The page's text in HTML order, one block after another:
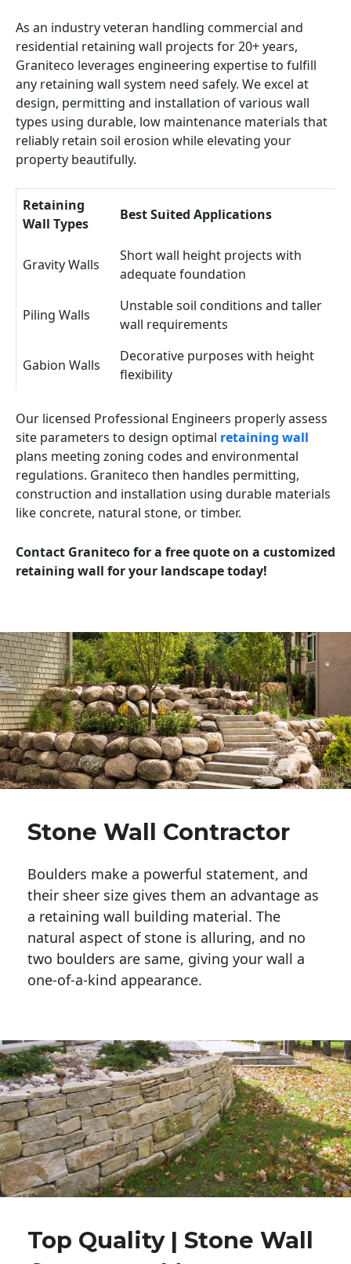
As an industry veteran handling commercial and
residential retaining wall projects for 20+ years,
Graniteco leverages engineering expertise to fulfill
any retaining wall system need safely. We excel at
design, permitting and installation of various wall
types using durable, low maintenance materials that
reliably retain soil erosion while elevating your
property beautifully.
Retaining
Wall Types
Best Suited Applications
Gravity Walls
Short wall height projects with
adequate foundation
Piling Walls
Unstable soil conditions and taller
wall requirements
Gabion Walls
Decorative purposes with height
flexibility
Our licensed Professional Engineers properly assess
site parameters to design optimal retaining wall
plans meeting zoning codes and environmental
regulations. Graniteco then handles permitting,
construction and installation using durable materials
like concrete, natural stone, or timber.
Contact Graniteco for a free quote on a customized
retaining wall for your landscape today!
Stone Wall Contractor
Boulders make a powerful statement, and
their sheer size gives them an advantage as
a retaining wall building material. The
natural aspect of stone is alluring, and no
two boulders are same, giving your wall a
one-of-a-kind appearance.
Top Quality | Stone Wall